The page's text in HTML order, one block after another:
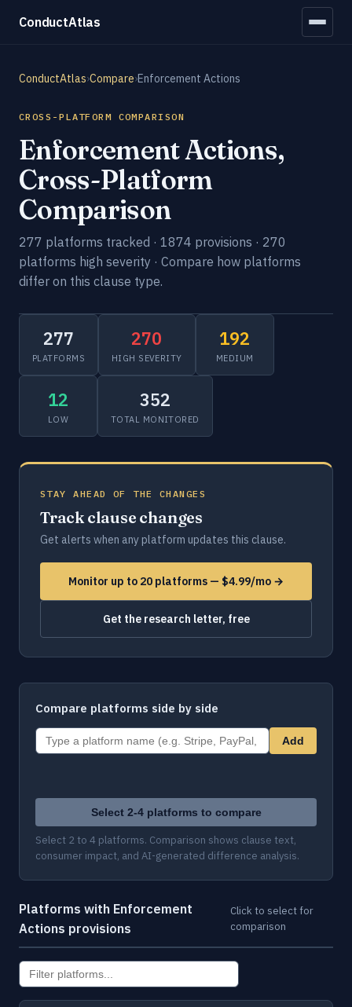
ConductAtlas
ConductAtlas›Compare›Enforcement Actions
CROSS-PLATFORM COMPARISON
Enforcement Actions,
Cross-Platform
Comparison
277 platforms tracked · 1874 provisions · 270
platforms high severity · Compare how platforms
differ on this clause type.
277
PLATFORMS
270
HIGH SEVERITY
192
MEDIUM
12
LOW
352
TOTAL MONITORED
STAY AHEAD OF THE CHANGES
Track clause changes
Get alerts when any platform updates this clause.
Monitor up to 20 platforms — $4.99/mo →
Get the research letter, free
Compare platforms side by side
Add
Select 2-4 platforms to compare
Select 2 to 4 platforms. Comparison shows clause text,
consumer impact, and AI-generated difference analysis.
Platforms with Enforcement
Actions provisions
Click to select for
comparison